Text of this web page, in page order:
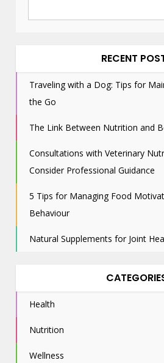
t
RECENT
Traveling with a Dog: Tips for
the Go
The Link Between Nutrition and
Consultations with Veterinary
Consider Professional Guidance
5 Tips for Managing Food
Behaviour
Natural Supplements for Joint
Health
Nutrition
Wellness